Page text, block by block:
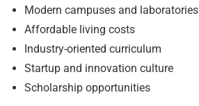
Modern campuses and laboratories
Affordable living costs
Industry-oriented curriculum
Startup and innovation culture
Scholarship opportunities